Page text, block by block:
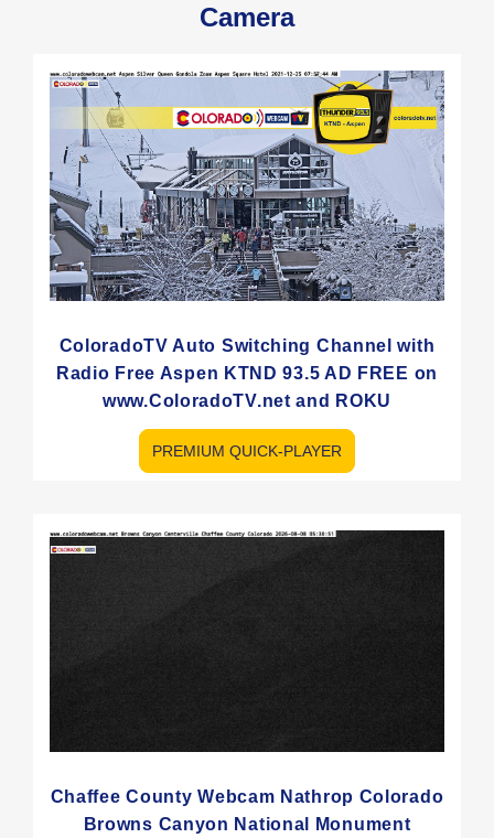
Camera
ColoradoTV Auto Switching Channel with
Radio Free Aspen KTND 93.5 AD FREE on
www.ColoradoTV.net and ROKU
PREMIUM QUICK-PLAYER
Chaffee County Webcam Nathrop Colorado
Browns Canyon National Monument